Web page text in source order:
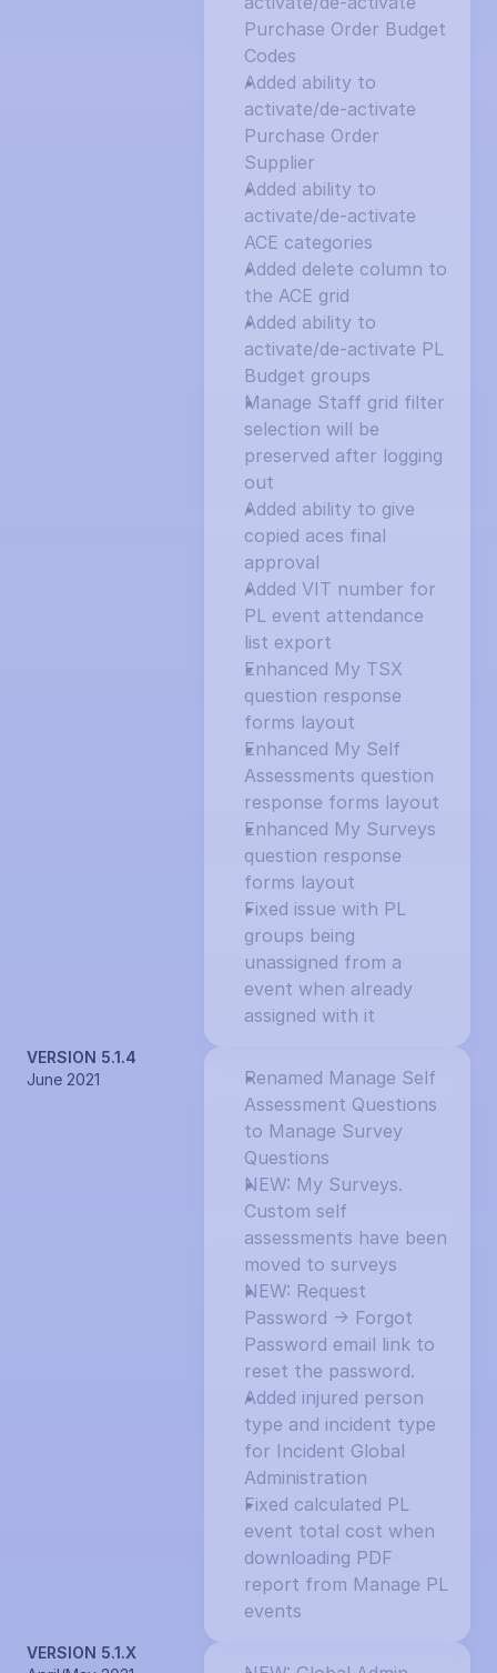
Purchase Order Budget
Codes
Added ability to
activate/de-activate
Purchase Order
Supplier
Added ability to
activate/de-activate
ACE categories
Added delete column to
the ACE grid
Added ability to
activate/de-activate PL
Budget groups
Manage Staff grid filter
selection will be
preserved after logging
out
Added ability to give
copied aces final
approval
Added VIT number for
PL event attendance
list export
Enhanced My TSX
question response
forms layout
Enhanced My Self
Assessments question
response forms layout
Enhanced My Surveys
question response
forms layout
Fixed issue with PL
groups being
unassigned from a
event when already
assigned with it
VERSION 5.1.4
June 2021
Renamed Manage Self
Assessment Questions
to Manage Survey
Questions
NEW: My Surveys.
Custom self
assessments have been
moved to surveys
NEW: Request
Password -> Forgot
Password email link to
reset the password.
Added injured person
type and incident type
for Incident Global
Administration
Fixed calculated PL
event total cost when
downloading PDF
report from Manage PL
events
VERSION 5.1.X